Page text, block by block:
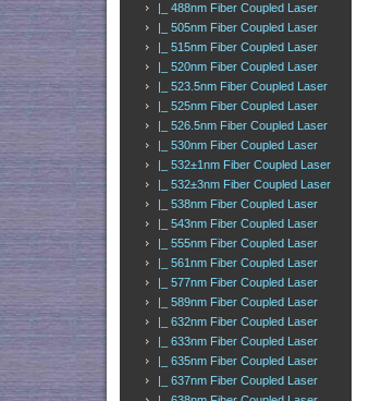
|_ 488nm Fiber Coupled Laser
|_ 505nm Fiber Coupled Laser
|_ 515nm Fiber Coupled Laser
|_ 520nm Fiber Coupled Laser
|_ 523.5nm Fiber Coupled Laser
|_ 525nm Fiber Coupled Laser
|_ 526.5nm Fiber Coupled Laser
|_ 530nm Fiber Coupled Laser
|_ 532±1nm Fiber Coupled Laser
|_ 532±3nm Fiber Coupled Laser
|_ 538nm Fiber Coupled Laser
|_ 543nm Fiber Coupled Laser
|_ 555nm Fiber Coupled Laser
|_ 561nm Fiber Coupled Laser
|_ 577nm Fiber Coupled Laser
|_ 589nm Fiber Coupled Laser
|_ 632nm Fiber Coupled Laser
|_ 633nm Fiber Coupled Laser
|_ 635nm Fiber Coupled Laser
|_ 637nm Fiber Coupled Laser